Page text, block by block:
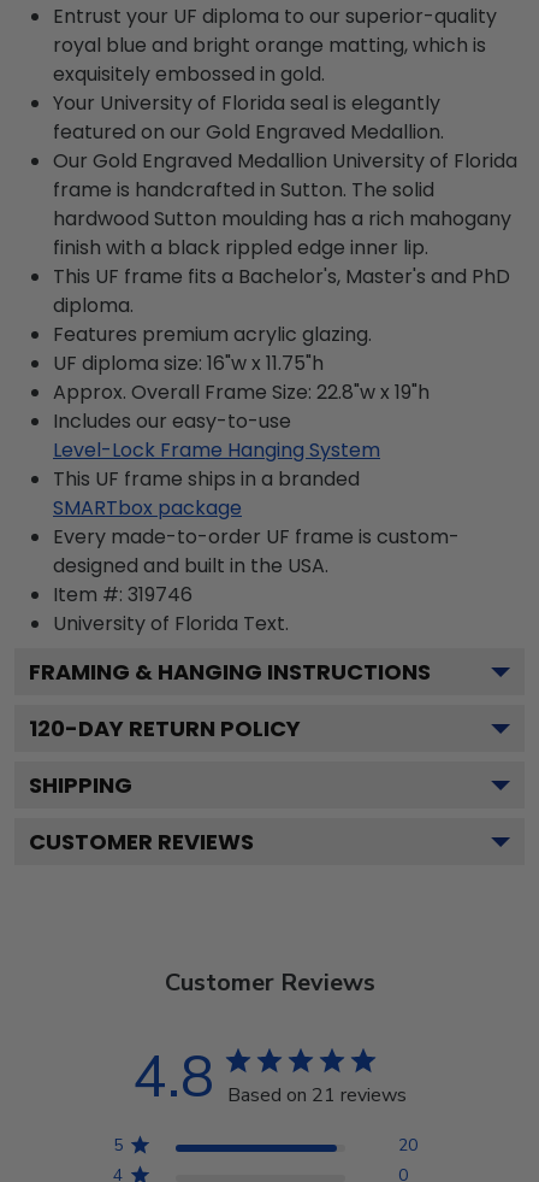
Entrust your UF diploma to our superior-quality
royal blue and bright orange matting, which is
exquisitely embossed in gold.
Your University of Florida seal is elegantly
featured on our Gold Engraved Medallion.
Our Gold Engraved Medallion University of Florida
frame is handcrafted in Sutton. The solid
hardwood Sutton moulding has a rich mahogany
finish with a black rippled edge inner lip.
This UF frame fits a Bachelor's, Master's and PhD
diploma.
Features premium acrylic glazing.
UF diploma size: 16"w x 11.75"h
Approx. Overall Frame Size: 22.8"w x 19"h
Includes our easy-to-use
Level-Lock Frame Hanging System
This UF frame ships in a branded
SMARTbox package
Every made-to-order UF frame is custom-
designed and built in the USA.
Item #: 319746
University of Florida Text.
FRAMING & HANGING INSTRUCTIONS
120-DAY RETURN POLICY
SHIPPING
CUSTOMER REVIEWS
Customer Reviews
4.8 Based on 21 reviews
5
20
4
0